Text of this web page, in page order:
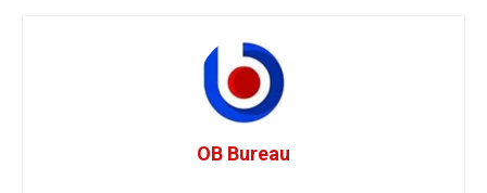
OB Bureau